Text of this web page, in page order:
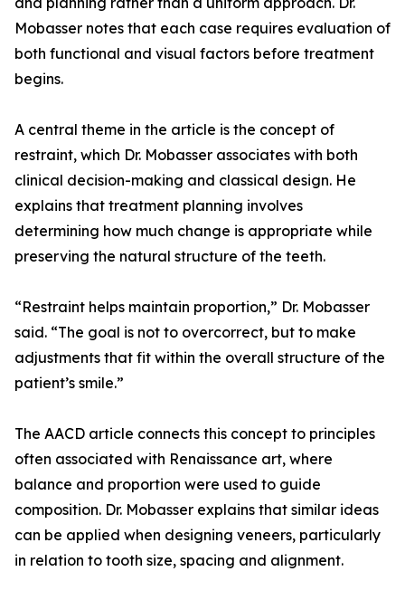
Mobasser notes that each case requires evaluation of
both functional and visual factors before treatment
begins.
A central theme in the article is the concept of
restraint, which Dr. Mobasser associates with both
clinical decision-making and classical design. He
explains that treatment planning involves
determining how much change is appropriate while
preserving the natural structure of the teeth.
“Restraint helps maintain proportion,” Dr. Mobasser
said. “The goal is not to overcorrect, but to make
adjustments that fit within the overall structure of the
patient’s smile.”
The AACD article connects this concept to principles
often associated with Renaissance art, where
balance and proportion were used to guide
composition. Dr. Mobasser explains that similar ideas
can be applied when designing veneers, particularly
in relation to tooth size, spacing and alignment.